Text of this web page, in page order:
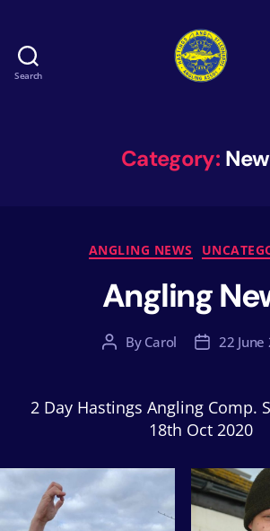
Search
Leonards
Angling
Category:
ANGLING NEWS
Angling
PostBy Carol
Post22 June
2 Day Hastings Angling Comp.
18th Oct 2020